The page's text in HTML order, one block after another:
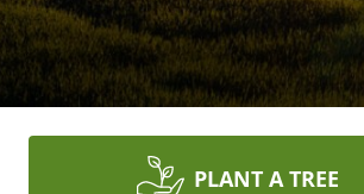
PLANT A TREE